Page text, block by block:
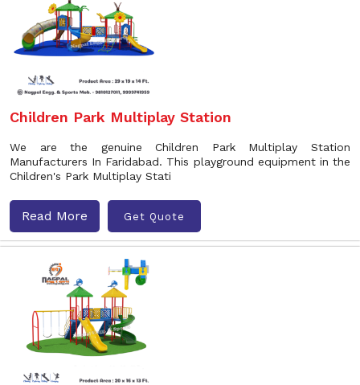
Children Park Multiplay Station
We are the genuine Children Park Multiplay Station
Manufacturers In Faridabad. This playground equipment in the
Children's Park Multiplay Stati
Read More Get Quote